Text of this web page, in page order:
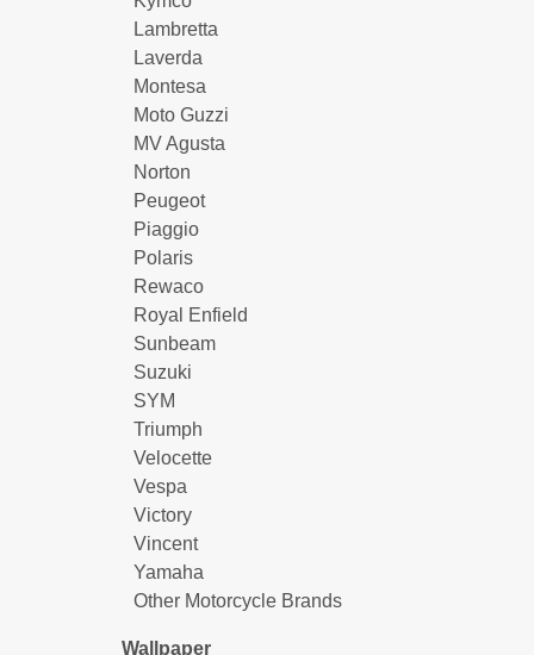
Lambretta
Laverda
Montesa
Moto Guzzi
MV Agusta
Norton
Peugeot
Piaggio
Polaris
Rewaco
Royal Enfield
Sunbeam
Suzuki
SYM
Triumph
Velocette
Vespa
Victory
Vincent
Yamaha
Other Motorcycle Brands
Wallpaper